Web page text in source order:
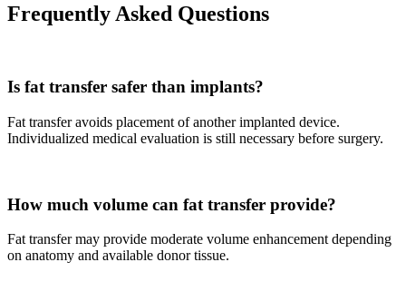
Frequently Asked Questions
Is fat transfer safer than implants?
Fat transfer avoids placement of another implanted device.
Individualized medical evaluation is still necessary before surgery.
How much volume can fat transfer provide?
Fat transfer may provide moderate volume enhancement depending
on anatomy and available donor tissue.